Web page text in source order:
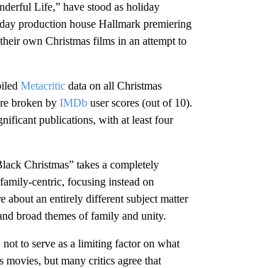
Life,” have stood as holiday
production house Hallmark premiering
own Christmas films in an attempt to
Metacriticdata on all Christmas
broken by IMDbuser scores (out of 10).
publications, with at least four
Christmas” takes a completely
centric, focusing instead on
about an entirely different subject matter
broad themes of family and unity.
to serve as a limiting factor on what
movies, but many critics agree that